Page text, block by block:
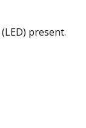
present.